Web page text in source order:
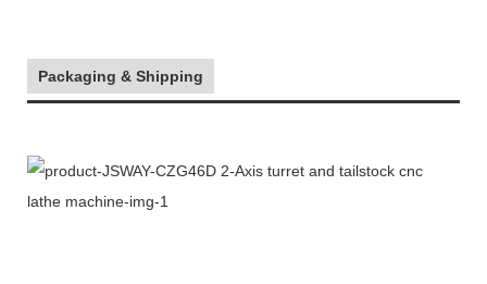
Packaging & Shipping